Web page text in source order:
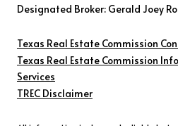
Designated Broker: Gerald Joey
Texas Real Estate Commission
Texas Real Estate Commission
Services​​​​​
​​​​​​​TREC Disclaimer